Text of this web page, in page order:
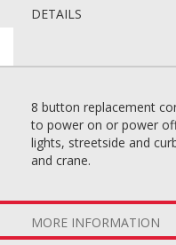
DETAILS
8 button replacement
to power on or power
lights, streetside and
and crane.
MORE INFORMATION